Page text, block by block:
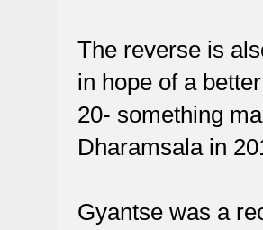
The reverse is
in hope of a
20- something
Dharamsala in
Gyantse was a